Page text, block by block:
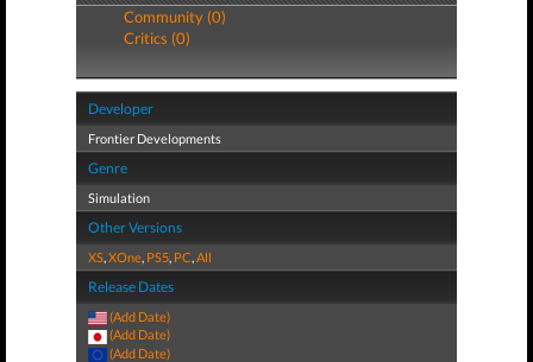
Community (0)
Critics (0)
Developer
Frontier Developments
Genre
Simulation
Other Versions
XS,XOne, PS5, PC,All
Release Dates
(Add Date)
(Add Date)
(Add Date)